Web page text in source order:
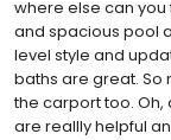
where else can
and spacious pool
level style and
baths are great.
the carport too.
are reallly helpful